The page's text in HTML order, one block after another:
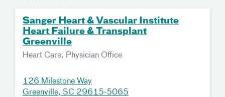
Sanger Heart & Vascular Institute
Heart Failure & Transplant
Greenville
Heart Care, Physician Office
126 Milestone Way
Greenville, SC 29615-5065